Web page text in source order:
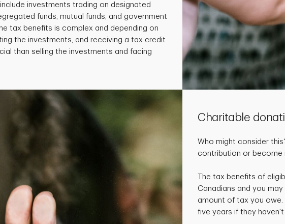
investments trading on designated
funds, mutual funds, and government
tax benefits is complex and depending on
the investments, and receiving a tax credit
than selling the investments and facing
Charitable
Who might consider
contribution or become
The tax benefits of
Canadians and you
amount of tax you
five years if they